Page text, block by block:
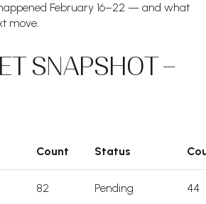
February 16–22 — and what
move.
SNAPSHOT –
Count Status
82 Pending 44